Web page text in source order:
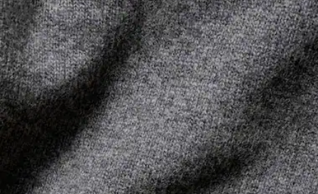
DO NOT TUMBLE DRY
IRON LOW TEMPERATURE MAXIMUM 110
DEGREES CELSIUS
DO NOT DRY-CLEAN
DRY FLAT AFTER EXTRACTING EXCESS WATER
knowledge of suppliers and of the ecosystem... not a single
thread is woven without the Crocodile's supervision.
Find out more here